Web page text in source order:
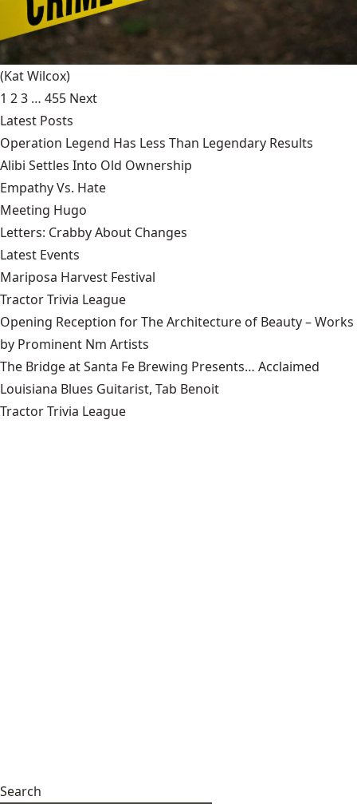
(Kat Wilcox)
1 23 … 455 Next
Latest Posts
Operation Legend Has Less Than Legendary Results
Alibi Settles Into Old Ownership
Empathy Vs. Hate
Meeting Hugo
Letters: Crabby About Changes
Latest Events
Mariposa Harvest Festival
Tractor Trivia League
Opening Reception for The Architecture of Beauty – Works
by Prominent Nm Artists
The Bridge at Santa Fe Brewing Presents… Acclaimed
Louisiana Blues Guitarist, Tab Benoit
Tractor Trivia League
Search